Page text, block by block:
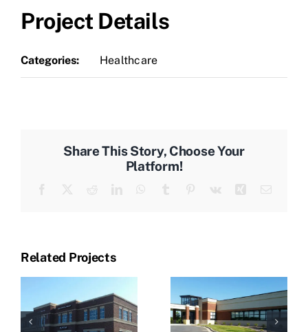
Project Details
Categories: Healthcare
Share This Story, Choose Your
Platform!
Related Projects